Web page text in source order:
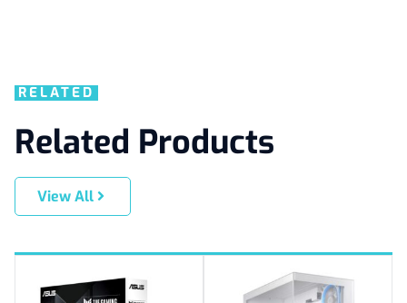
RELATED
Related Products
View All